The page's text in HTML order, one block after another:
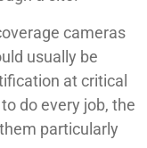
cameras
usually be
at critical
do every job, the
particularly